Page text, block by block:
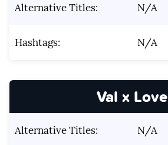
Alternative Titles: N/A
Hashtags: N/A
Val x Love
Alternative Titles: N/A